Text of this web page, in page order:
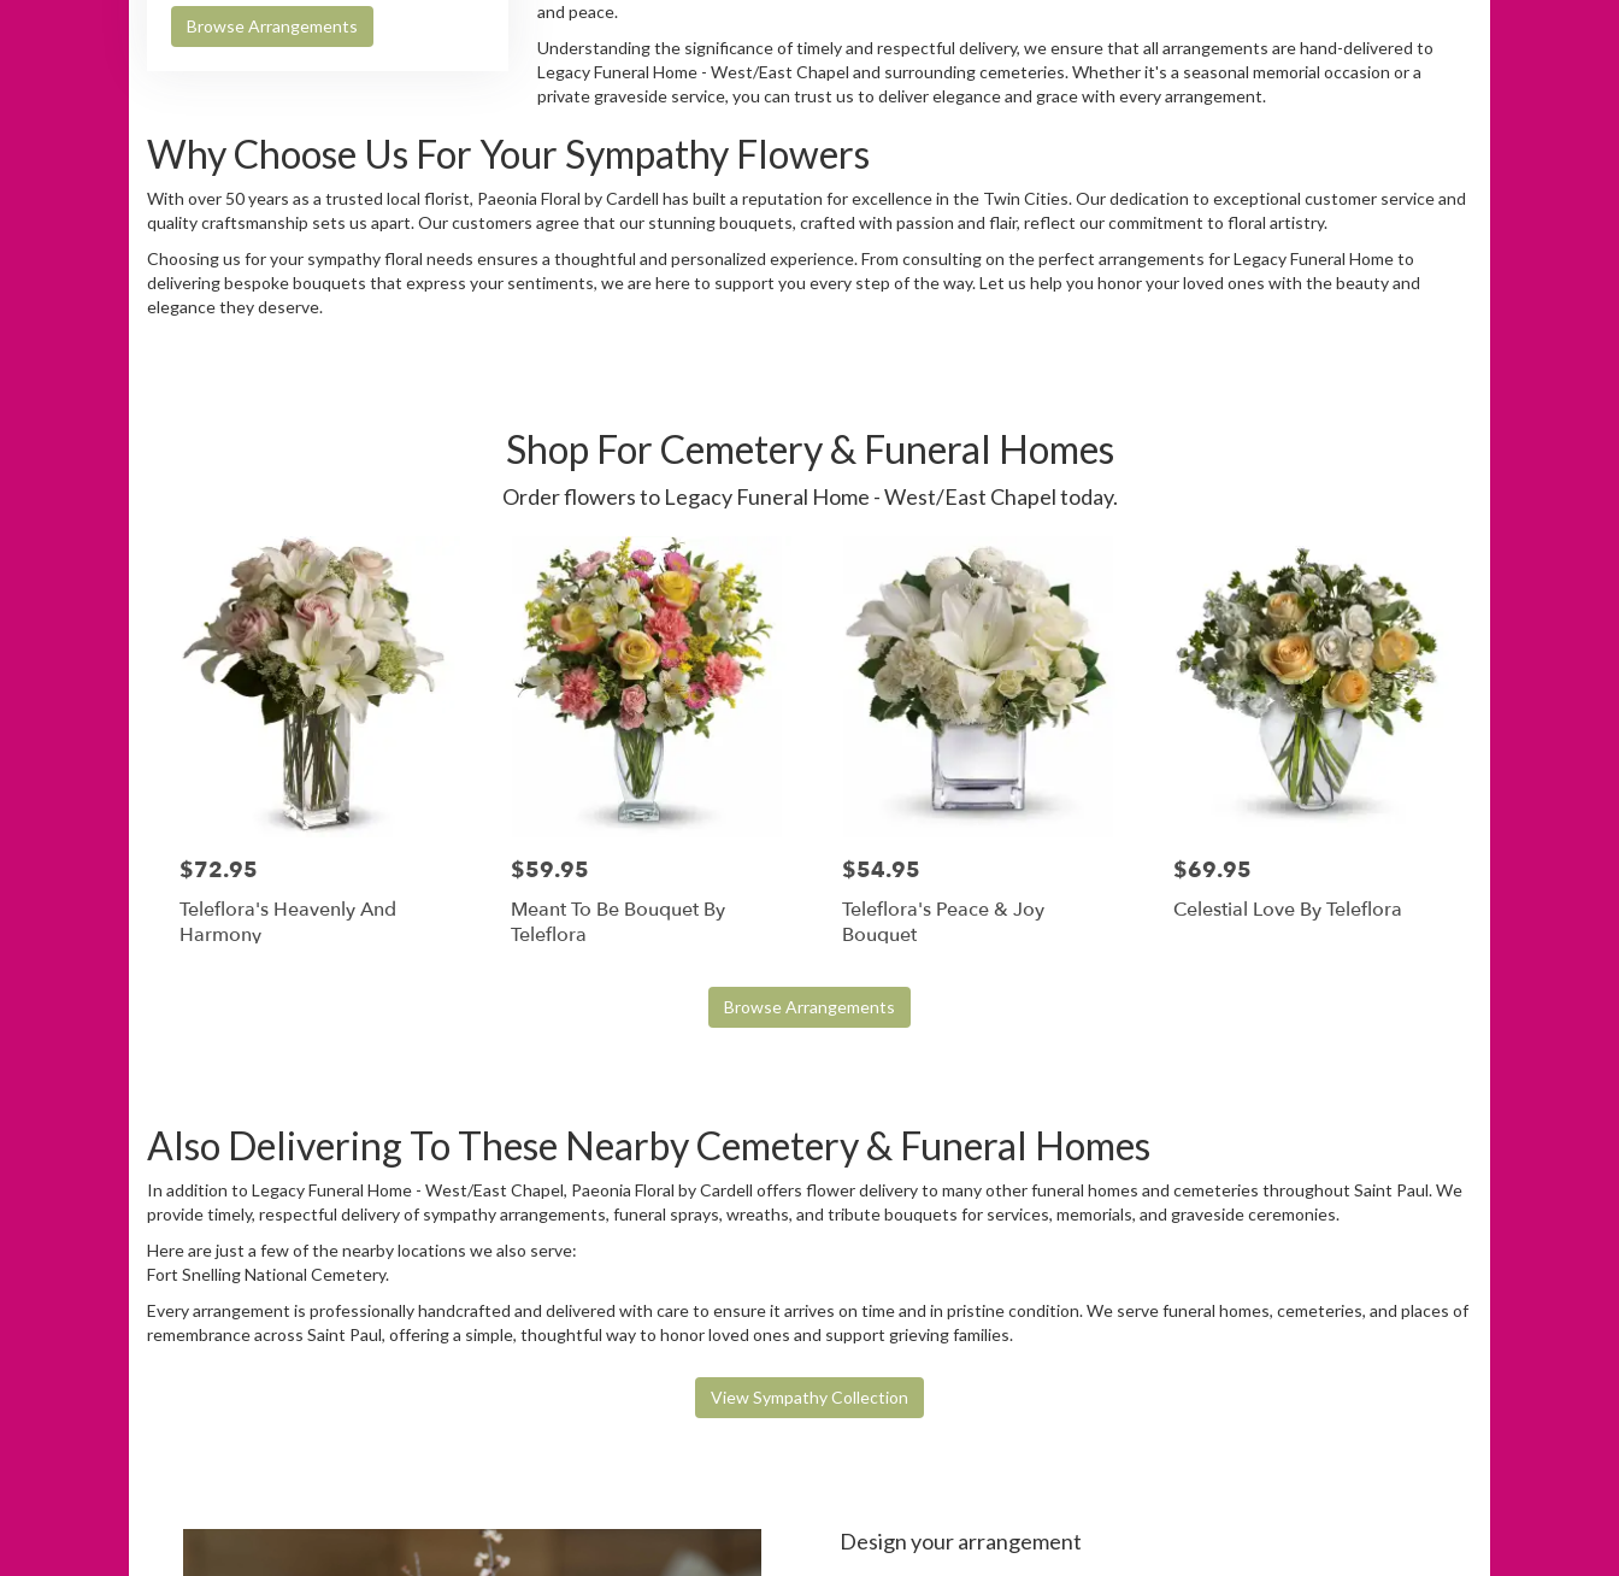
Browse Arrangements
and peace.
Understanding the significance of timely and respectful delivery, we ensure that all arrangements are hand-delivered to
Legacy Funeral Home - West/East Chapel and surrounding cemeteries. Whether it's a seasonal memorial occasion or a
private graveside service, you can trust us to deliver elegance and grace with every arrangement.
Why Choose Us For Your Sympathy Flowers
With over 50 years as a trusted local florist, Paeonia Floral by Cardell has built a reputation for excellence in the Twin Cities. Our dedication to exceptional customer service and
quality craftsmanship sets us apart. Our customers agree that our stunning bouquets, crafted with passion and flair, reflect our commitment to floral artistry.
Choosing us for your sympathy floral needs ensures a thoughtful and personalized experience. From consulting on the perfect arrangements for Legacy Funeral Home to
delivering bespoke bouquets that express your sentiments, we are here to support you every step of the way. Let us help you honor your loved ones with the beauty and
elegance they deserve.
Shop For Cemetery & Funeral Homes
Order flowers to Legacy Funeral Home - West/East Chapel today.
$72.95
Teleflora's Heavenly And
Harmony
$59.95
Meant To Be Bouquet By
Teleflora
$54.95
Teleflora's Peace & Joy
Bouquet
$69.95
Celestial Love By Teleflora
Browse Arrangements
Also Delivering To These Nearby Cemetery & Funeral Homes
In addition to Legacy Funeral Home - West/East Chapel, Paeonia Floral by Cardell offers flower delivery to many other funeral homes and cemeteries throughout Saint Paul. We
provide timely, respectful delivery of sympathy arrangements, funeral sprays, wreaths, and tribute bouquets for services, memorials, and graveside ceremonies.
Here are just a few of the nearby locations we also serve:
Fort Snelling National Cemetery.
Every arrangement is professionally handcrafted and delivered with care to ensure it arrives on time and in pristine condition. We serve funeral homes, cemeteries, and places of
remembrance across Saint Paul, offering a simple, thoughtful way to honor loved ones and support grieving families.
View Sympathy Collection
Design your arrangement